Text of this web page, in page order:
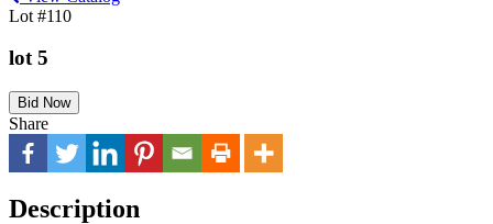
Lot #110
lot 5
Bid Now
Share
Description